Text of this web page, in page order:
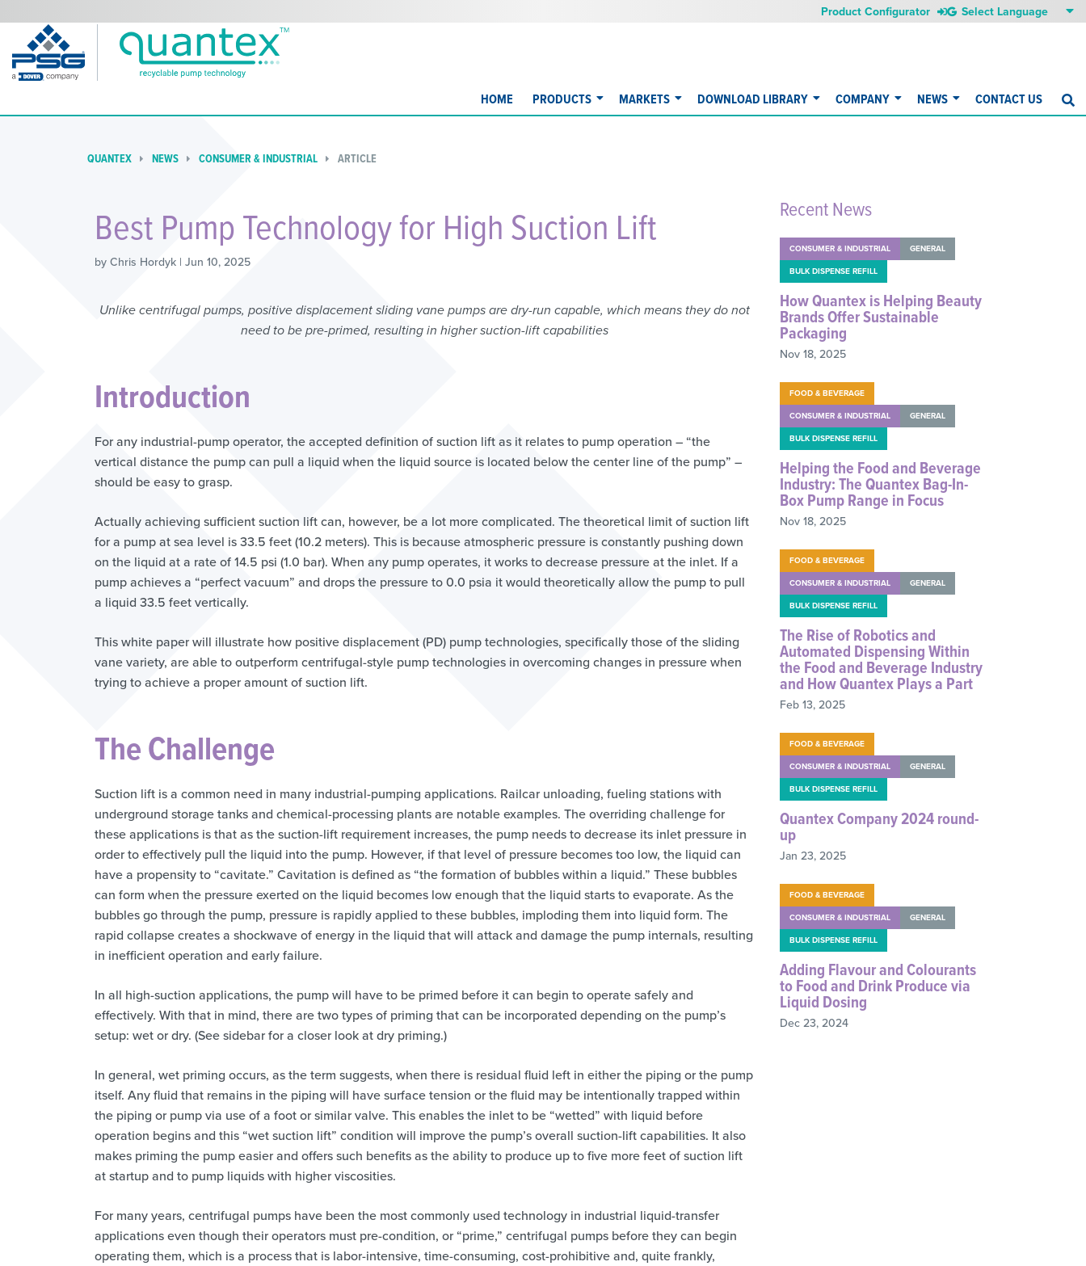
Product Configurator
HOME PRODUCTS MARKETS DOWNLOAD LIBRARY COMPANY NEWS CONTACT US
QUANTEX NEWS CONSUMER & INDUSTRIAL ARTICLE
Best Pump Technology for High Suction Lift
by Chris Hordyk | Jun 10, 2025
Unlike centrifugal pumps, positive displacement sliding vane pumps are dry-run capable, which means they do not
need to be pre-primed, resulting in higher suction-lift capabilities
Introduction
For any industrial-pump operator, the accepted definition of suction lift as it relates to pump operation – “the
vertical distance the pump can pull a liquid when the liquid source is located below the center line of the pump” –
should be easy to grasp.
Actually achieving sufficient suction lift can, however, be a lot more complicated. The theoretical limit of suction lift
for a pump at sea level is 33.5 feet (10.2 meters). This is because atmospheric pressure is constantly pushing down
on the liquid at a rate of 14.5 psi (1.0 bar). When any pump operates, it works to decrease pressure at the inlet. If a
pump achieves a “perfect vacuum” and drops the pressure to 0.0 psia it would theoretically allow the pump to pull
a liquid 33.5 feet vertically.
This white paper will illustrate how positive displacement (PD) pump technologies, specifically those of the sliding
vane variety, are able to outperform centrifugal-style pump technologies in overcoming changes in pressure when
trying to achieve a proper amount of suction lift.
The Challenge
Suction lift is a common need in many industrial-pumping applications. Railcar unloading, fueling stations with
underground storage tanks and chemical-processing plants are notable examples. The overriding challenge for
these applications is that as the suction-lift requirement increases, the pump needs to decrease its inlet pressure in
order to effectively pull the liquid into the pump. However, if that level of pressure becomes too low, the liquid can
have a propensity to “cavitate.” Cavitation is defined as “the formation of bubbles within a liquid.” These bubbles
can form when the pressure exerted on the liquid becomes low enough that the liquid starts to evaporate. As the
bubbles go through the pump, pressure is rapidly applied to these bubbles, imploding them into liquid form. The
rapid collapse creates a shockwave of energy in the liquid that will attack and damage the pump internals, resulting
in inefficient operation and early failure.
In all high-suction applications, the pump will have to be primed before it can begin to operate safely and
effectively. With that in mind, there are two types of priming that can be incorporated depending on the pump’s
setup: wet or dry. (See sidebar for a closer look at dry priming.)
In general, wet priming occurs, as the term suggests, when there is residual fluid left in either the piping or the pump
itself. Any fluid that remains in the piping will have surface tension or the fluid may be intentionally trapped within
the piping or pump via use of a foot or similar valve. This enables the inlet to be “wetted” with liquid before
operation begins and this “wet suction lift” condition will improve the pump’s overall suction-lift capabilities. It also
makes priming the pump easier and offers such benefits as the ability to produce up to five more feet of suction lift
at startup and to pump liquids with higher viscosities.
For many years, centrifugal pumps have been the most commonly used technology in industrial liquid-transfer
applications even though their operators must pre-condition, or “prime,” centrifugal pumps before they can begin
operating them, which is a process that is labor-intensive, time-consuming, cost-prohibitive and, quite frankly,
Recent News
CONSUMER & INDUSTRIAL
GENERAL
BULK DISPENSE REFILL
How Quantex is Helping Beauty
Brands Offer Sustainable
Packaging
Nov 18, 2025
FOOD & BEVERAGE
CONSUMER & INDUSTRIAL
GENERAL
BULK DISPENSE REFILL
Helping the Food and Beverage
Industry: The Quantex Bag-In-
Box Pump Range in Focus
Nov 18, 2025
FOOD & BEVERAGE
CONSUMER & INDUSTRIAL
GENERAL
BULK DISPENSE REFILL
The Rise of Robotics and
Automated Dispensing Within
the Food and Beverage Industry
and How Quantex Plays a Part
Feb 13, 2025
FOOD & BEVERAGE
CONSUMER & INDUSTRIAL
GENERAL
BULK DISPENSE REFILL
Quantex Company 2024 round-
up
Jan 23, 2025
FOOD & BEVERAGE
CONSUMER & INDUSTRIAL
GENERAL
BULK DISPENSE REFILL
Adding Flavour and Colourants
to Food and Drink Produce via
Liquid Dosing
Dec 23, 2024